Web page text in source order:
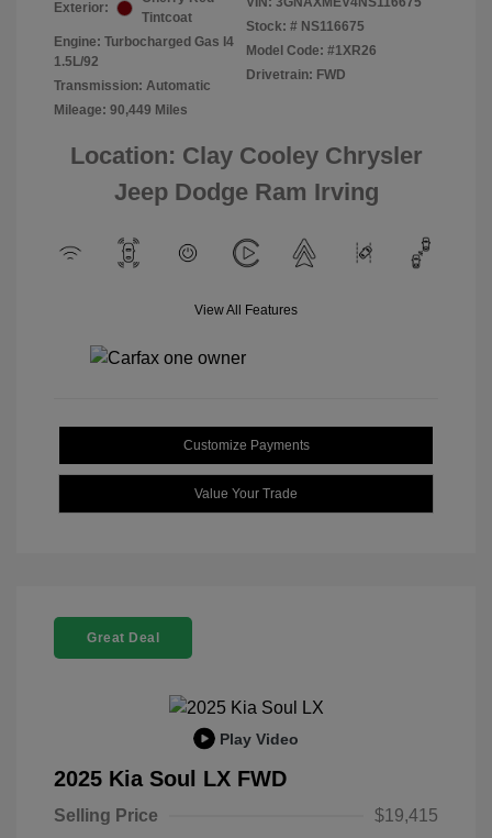
Exterior:
Tintcoat
Engine: Turbocharged Gas I4
1.5L/92
Transmission: Automatic
Mileage: 90,449 Miles
Stock: # NS116675
Model Code: #1XR26
Drivetrain: FWD
Location: Clay Cooley Chrysler
Jeep Dodge Ram Irving
View All Features
Customize Payments
Value Your Trade
Great Deal
Play Video
2025 Kia Soul LX FWD
Selling Price
$19,415